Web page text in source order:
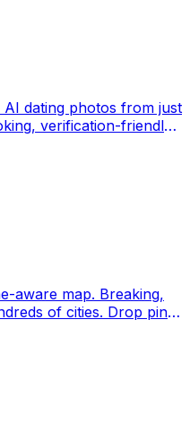
dating photos from just
verification-friendly
map. Breaking,
cities. Drop pins,